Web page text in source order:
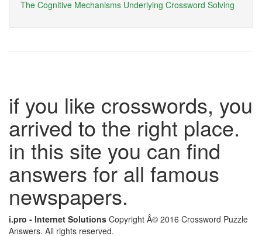
The Cognitive Mechanisms Underlying Crossword Solving
if you like crosswords, you
arrived to the right place.
in this site you can find
answers for all famous
newspapers.
i.pro - Internet Solutions Copyright Â© 2016 Crossword Puzzle
Answers. All rights reserved.